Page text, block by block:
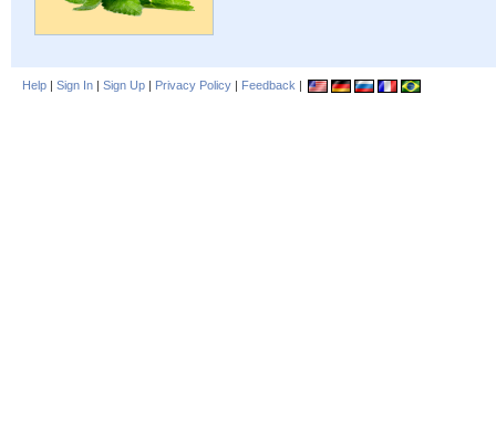
Help | Sign In | Sign Up | Privacy Policy | Feedback |